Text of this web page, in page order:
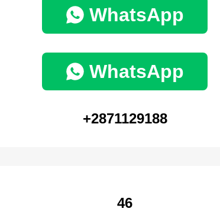
WhatsApp
WhatsApp
+2871129188
46